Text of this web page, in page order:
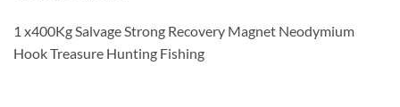
1 x400Kg Salvage Strong Recovery Magnet Neodymium
Hook Treasure Hunting Fishing